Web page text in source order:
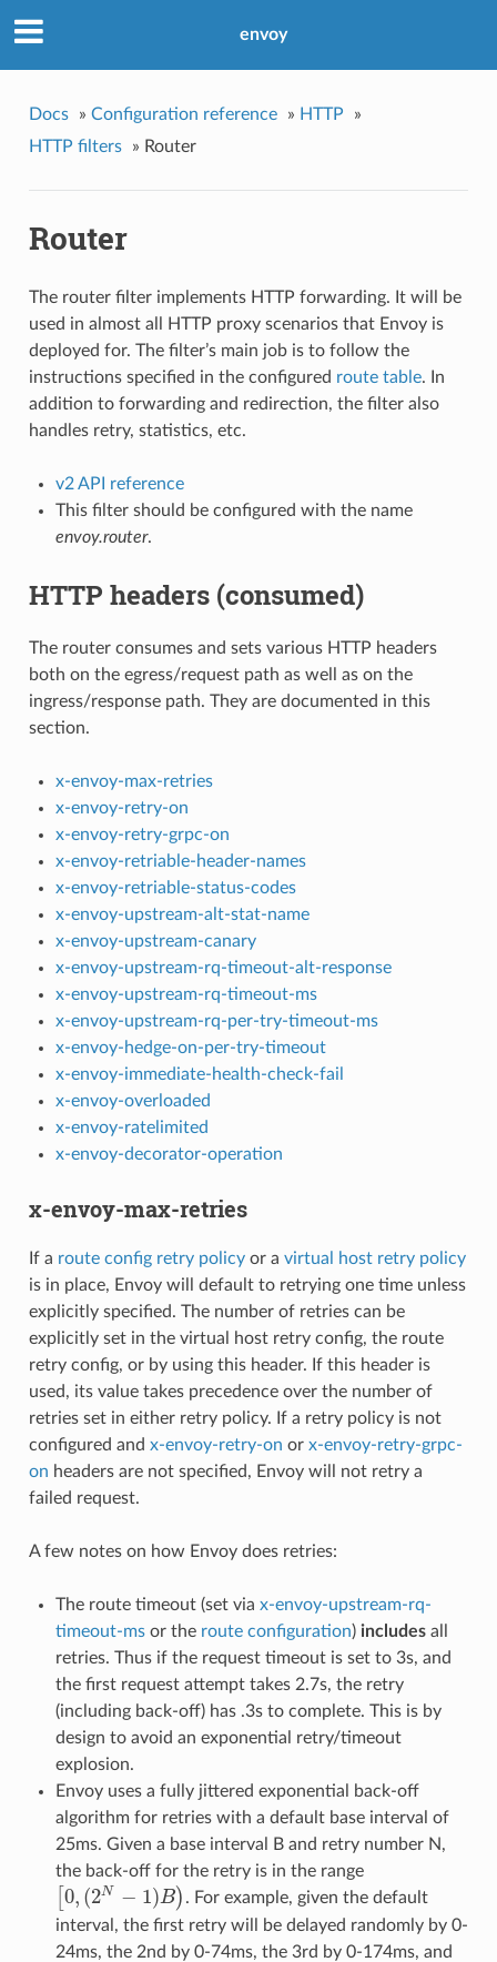
envoy
Docs » Configuration reference » HTTP
»
HTTP filters
» Router
Router
The router filter implements HTTP forwarding. It will be
used in almost all HTTP proxy scenarios that Envoy is
deployed for. The filter’s main job is to follow the
instructions specified in the configured route table. In
addition to forwarding and redirection, the filter also
handles retry, statistics, etc.
v2 API reference
This filter should be configured with the name
envoy.router.
HTTP headers (consumed)
The router consumes and sets various HTTP headers
both on the egress/request path as well as on the
ingress/response path. They are documented in this
section.
x-envoy-max-retries
x-envoy-retry-on
x-envoy-retry-grpc-on
x-envoy-retriable-header-names
x-envoy-retriable-status-codes
x-envoy-upstream-alt-stat-name
x-envoy-upstream-canary
x-envoy-upstream-rq-timeout-alt-response
x-envoy-upstream-rq-timeout-ms
x-envoy-upstream-rq-per-try-timeout-ms
x-envoy-hedge-on-per-try-timeout
x-envoy-immediate-health-check-fail
x-envoy-overloaded
x-envoy-ratelimited
x-envoy-decorator-operation
x-envoy-max-retries
If a route config retry policyor a virtual host retry policy
is in place, Envoy will default to retrying one time unless
explicitly specified. The number of retries can be
explicitly set in the virtual host retry config, the route
retry config, or by using this header. If this header is
used, its value takes precedence over the number of
retries set in either retry policy. If a retry policy is not
configured and x-envoy-retry-on or x-envoy-retry-grpc-
on headers are not specified, Envoy will not retry a
failed request.
A few notes on how Envoy does retries:
The route timeout (set via x-envoy-upstream-rq-
timeout-msor the route configuration) includesall
retries. Thus if the request timeout is set to 3s, and
the first request attempt takes 2.7s, the retry
(including back-off) has .3s to complete. This is by
design to avoid an exponential retry/timeout
explosion.
Envoy uses a fully jittered exponential back-off
algorithm for retries with a default base interval of
25ms. Given a base interval B and retry number N,
the back-off for the retry is in the range
0, (2N − 1)B)
0,( 2N− 1)B
. For example, given the default
interval, the first retry will be delayed randomly by 0-
24ms, the 2nd by 0-74ms, the 3rd by 0-174ms, and